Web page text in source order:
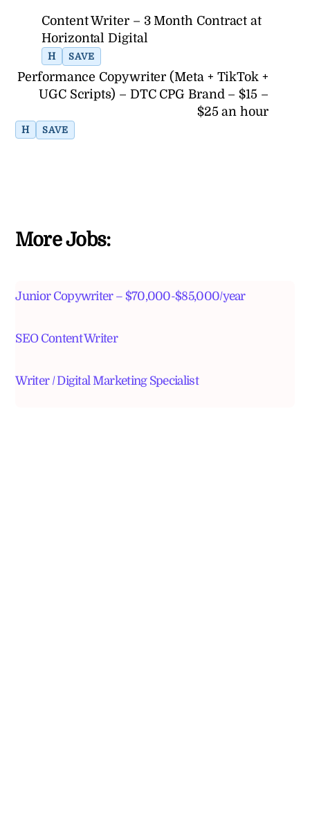
Content Writer – 3 Month Contract at
Horizontal Digital
H SAVE
Performance Copywriter (Meta + TikTok +
UGC Scripts) – DTC CPG Brand – $15 –
$25 an hour
H SAVE
More Jobs:
Junior Copywriter – $70,000-$85,000/year
SEO Content Writer
Writer / Digital Marketing Specialist